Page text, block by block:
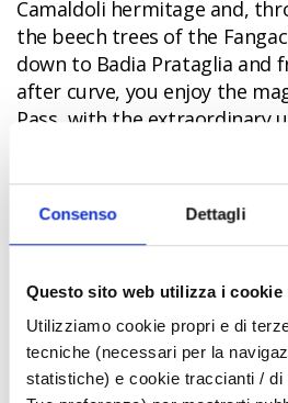
Consenso Dettagli
Questo sito web utilizza i cookie
Utilizziamo cookie propri e di
tecniche (necessari per la
statistiche) e cookie traccianti /
Camaldoli hermitage and,
the beech trees of the
down to Badia Prataglia and
after curve, you enjoy the
Pass, with the extraordinary
Bagno di Romagnaawaits
restorative spas
, and then,
of the Savio river, you touch
heart ofSarsina, with its
and legends.
Continuing along Provincial
Mercato Saracenoand the